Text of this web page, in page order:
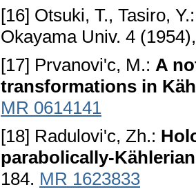
[16] Otsuki, T., Tasiro,
Okayama Univ. 4
[17] Prvanovi'c, M.: A
transformations in
MR 0614141
[18] Radulovi'c, Zh.:
parabolically-
184. MR 1623833